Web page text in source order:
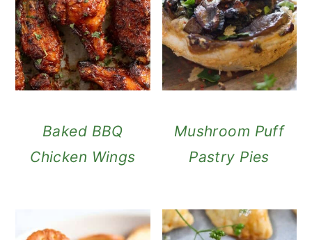
Baked BBQ
Chicken Wings
Mushroom Puff
Pastry Pies